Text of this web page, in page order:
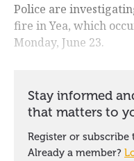
Police are
fire in Yea, which
Monday, June 23.